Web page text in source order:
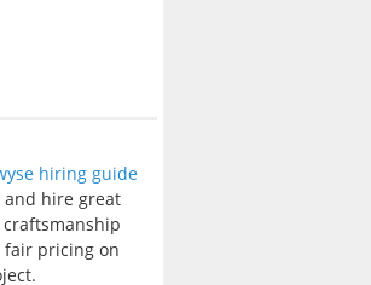
hiring guide
and hire great
pricing on